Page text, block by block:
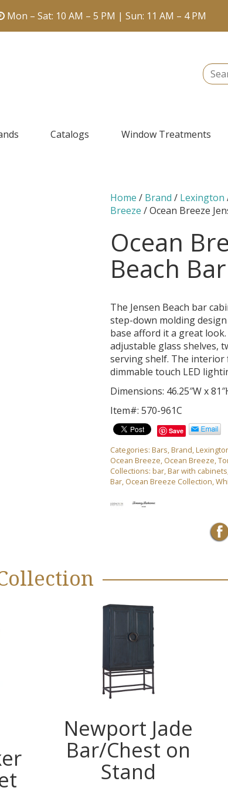
Mon – Sat: 10 AM – 5 PM | Sun: 11 AM – 4 PM
Catalogs Window Treatments
Home / Brand / Lexington
Breeze / Ocean Breeze
Ocean
Beach Bar
The Jensen Beach bar
step-down molding
base afford it a great
adjustable glass shelves,
serving shelf. The
dimmable touch LED
Dimensions: 46.25″W x
Item#: 570-961C
Save
Categories:Bars,Brand,
Ocean Breeze, Ocean Breeze,
Collections:bar,Bar with cabinets
Bar, Ocean Breeze Collection,
Newport Jade
Bar/Chest on
Stand